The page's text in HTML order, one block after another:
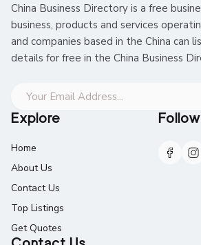
China Business Directory is a free
business, products and services
and companies based in the China can
details for free in the China Business
Explore
Home
About Us
Contact Us
Top Listings
Get Quotes